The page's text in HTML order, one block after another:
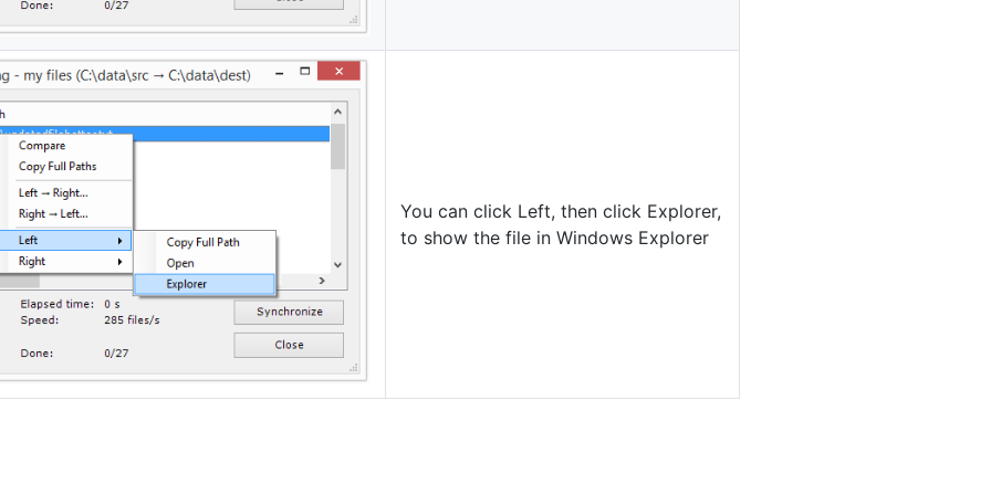
You can click Left, then click Explorer,
to show the file in Windows Explorer